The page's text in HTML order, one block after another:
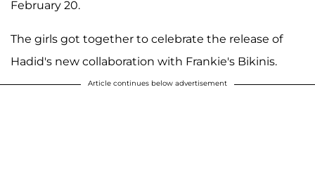
February 20.
The girls got together to celebrate the release of
Hadid's new collaboration with Frankie's Bikinis.
Article continues below advertisement